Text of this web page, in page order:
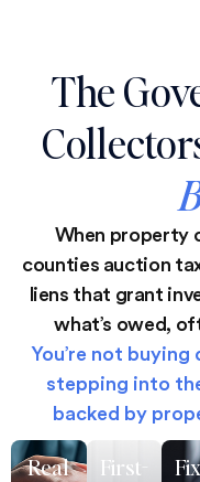
The
When property
counties auction
liens that grant
what’s owed,
You’re not buying
stepping into
backed by
Real
First-